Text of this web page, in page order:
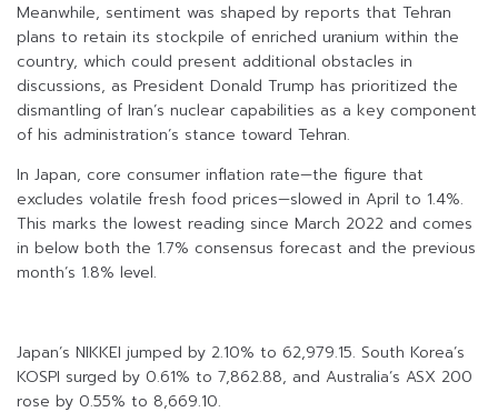
Meanwhile, sentiment was shaped by reports that Tehran
plans to retain its stockpile of enriched uranium within the
country, which could present additional obstacles in
discussions, as President Donald Trump has prioritized the
dismantling of Iran’s nuclear capabilities as a key component
of his administration’s stance toward Tehran.
In Japan, core consumer inflation rate—the figure that
excludes volatile fresh food prices—slowed in April to 1.4%.
This marks the lowest reading since March 2022 and comes
in below both the 1.7% consensus forecast and the previous
month’s 1.8% level.
Japan’s NIKKEI jumped by 2.10% to 62,979.15. South Korea’s
KOSPI surged by 0.61% to 7,862.88, and Australia’s ASX 200
rose by 0.55% to 8,669.10.